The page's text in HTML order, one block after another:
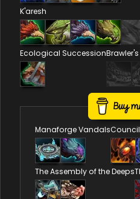
K'aresh
Ecological Succession
Manaforge Vandals
The Assembly of the Deeps